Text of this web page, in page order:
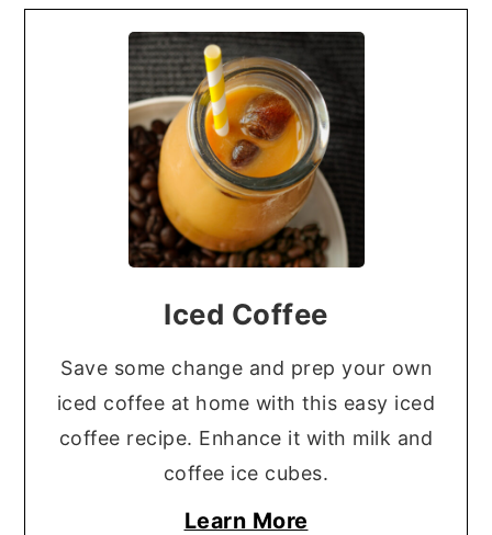
Iced Coffee
Save some change and prep your own
iced coffee at home with this easy iced
coffee recipe. Enhance it with milk and
coffee ice cubes.
Learn More